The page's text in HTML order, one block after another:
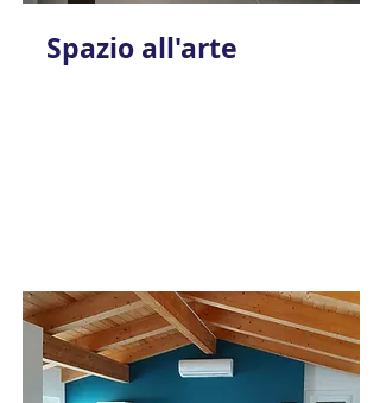
Spazio all'arte